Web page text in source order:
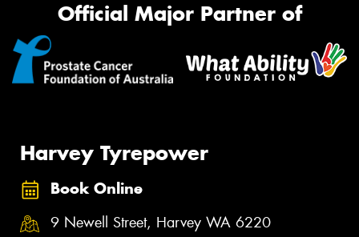
Official Major Partner of
Harvey Tyrepower
Book Online
9 Newell Street, Harvey WA 6220